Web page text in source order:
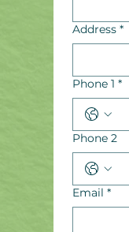
Address *
Phone 1 *
Phone 2
Email *